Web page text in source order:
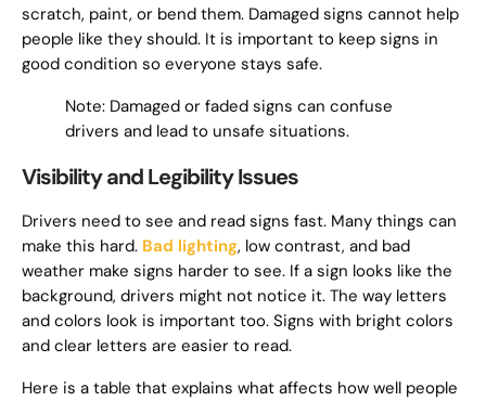
scratch, paint, or bend them. Damaged signs cannot help
people like they should. It is important to keep signs in
good condition so everyone stays safe.
Note: Damaged or faded signs can confuse
drivers and lead to unsafe situations.
Visibility and Legibility Issues
Drivers need to see and read signs fast. Many things can
make this hard. Bad lighting, low contrast, and bad
weather make signs harder to see. If a sign looks like the
background, drivers might not notice it. The way letters
and colors look is important too. Signs with bright colors
and clear letters are easier to read.
Here is a table that explains what affects how well people